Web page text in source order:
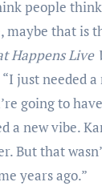
people
maybe that is
Happens Live
just needed a
going to
a new vibe.
But that
years ago.”